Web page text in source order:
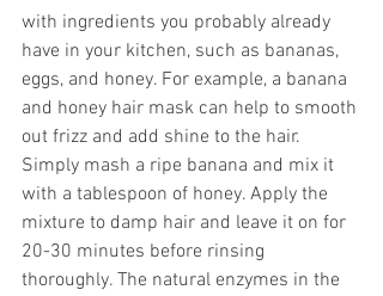
with ingredients you probably already
have in your kitchen, such as bananas,
eggs, and honey. For example, a banana
and honey hair mask can help to smooth
out frizz and add shine to the hair.
Simply mash a ripe banana and mix it
with a tablespoon of honey. Apply the
mixture to damp hair and leave it on for
20-30 minutes before rinsing
thoroughly. The natural enzymes in the